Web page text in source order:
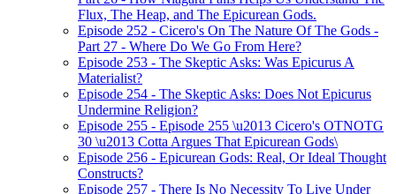
Flux, The Heap, and The Epicurean Gods.
Episode 252 - Cicero's On The Nature Of The Gods -
Part 27 - Where Do We Go From Here?
Episode 253 - The Skeptic Asks: Was Epicurus A
Materialist?
Episode 254 - The Skeptic Asks: Does Not Epicurus
Undermine Religion?
Episode 255 - Episode 255 \u2013 Cicero's OTNOTG
30 \u2013 Cotta Argues That Epicurean Gods\
Episode 256 - Epicurean Gods: Real, Or Ideal Thought
Constructs?
Episode 257 - There Is No Necessity To Live Under